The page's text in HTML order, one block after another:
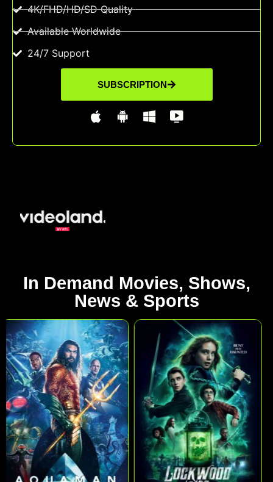
4K/FHD/HD/SD Quality
Available Worldwide
24/7 Support
SUBSCRIPTION
In Demand Movies, Shows,
News & Sports